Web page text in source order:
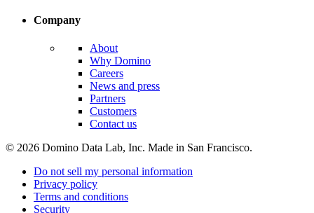
Company
About
Why Domino
Careers
News and press
Partners
Customers
Contact us
© 2026 Domino Data Lab, Inc. Made in San Francisco.
Do not sell my personal information
Privacy policy
Terms and conditions
Security